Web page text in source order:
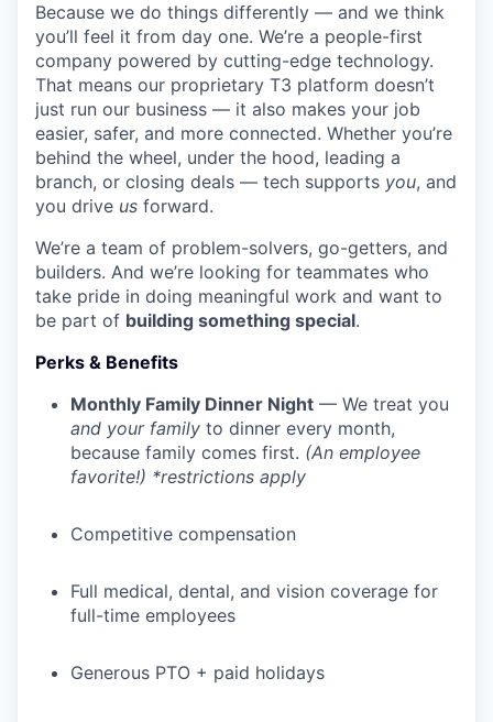
Because we do things differently — and we think
you’ll feel it from day one. We’re a people-first
company powered by cutting-edge technology.
That means our proprietary T3 platform doesn’t
just run our business — it also makes your job
easier, safer, and more connected. Whether you’re
behind the wheel, under the hood, leading a
branch, or closing deals — tech supports you, and
you drive us forward.
We’re a team of problem-solvers, go-getters, and
builders. And we’re looking for teammates who
take pride in doing meaningful work and want to
be part of building something special.
Perks & Benefits
Monthly Family Dinner Night — We treat you
and your family to dinner every month,
because family comes first. (An employee
favorite!) *restrictions apply
Competitive compensation
Full medical, dental, and vision coverage for
full-time employees
Generous PTO + paid holidays